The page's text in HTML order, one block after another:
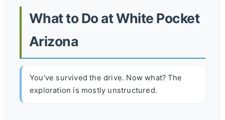
What to Do at White Pocket
Arizona
You've survived the drive. Now what? The
exploration is mostly unstructured.